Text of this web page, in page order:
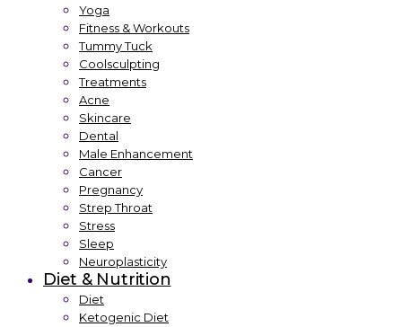
Yoga
Fitness & Workouts
Tummy Tuck
Coolsculpting
Treatments
Acne
Skincare
Dental
Male Enhancement
Cancer
Pregnancy
Strep Throat
Stress
Sleep
Neuroplasticity
Diet & Nutrition
Diet
Ketogenic Diet